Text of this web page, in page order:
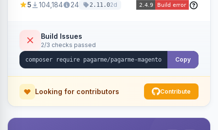
5 104,184 24 2.11.02d
Build Issues
2/3 checks passed
Copy
Looking for contributors Contribute